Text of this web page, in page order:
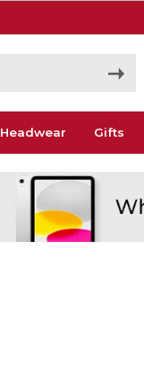
Headwear Gifts